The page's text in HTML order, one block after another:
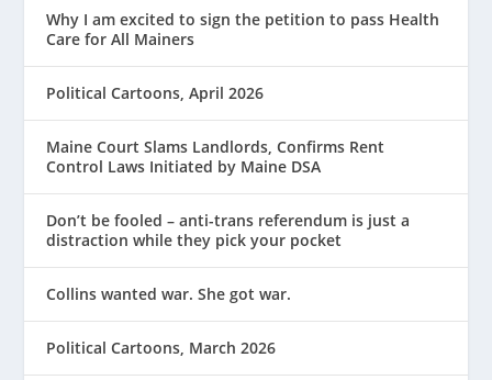
Why I am excited to sign the petition to pass Health
Care for All Mainers
Political Cartoons, April 2026
Maine Court Slams Landlords, Confirms Rent
Control Laws Initiated by Maine DSA
Don’t be fooled – anti-trans referendum is just a
distraction while they pick your pocket
Collins wanted war. She got war.
Political Cartoons, March 2026